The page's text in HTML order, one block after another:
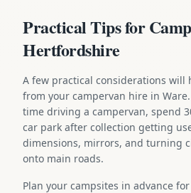
Practical Tips for
Hertfordshire
A few practical considerations will
from your campervan hire in
time driving a campervan, spend
car park after collection getting
dimensions, mirrors, and turning
onto main roads.
Plan your campsites in advance